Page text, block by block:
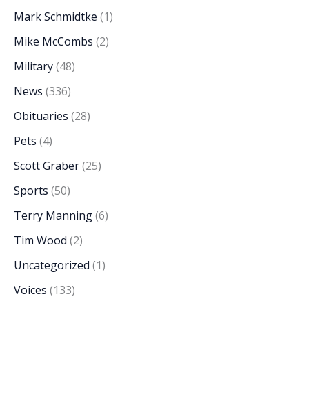
Mark Schmidtke (1)
Mike McCombs (2)
Military(48)
News (336)
Obituaries (28)
Pets (4)
Scott Graber(25)
Sports (50)
Terry Manning(6)
Tim Wood (2)
Uncategorized (1)
Voices (133)